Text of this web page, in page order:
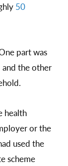
50
part was
and the other
health
or the
used the
scheme